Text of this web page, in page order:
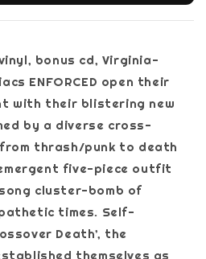
bonus cd, Virginia-
ENFORCED open their
with their blistering new
by a diverse cross-
thrash/punk to death
five-piece outfit
cluster-bomb of
times. Self-
Death’, the
themselves as